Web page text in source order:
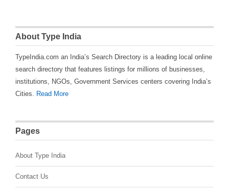
About Type India
TypeIndia.com an India’s Search Directory is a leading local online
search directory that features listings for millions of businesses,
institutions, NGOs, Government Services centers covering India’s
Cities. Read More
Pages
About Type India
Contact Us